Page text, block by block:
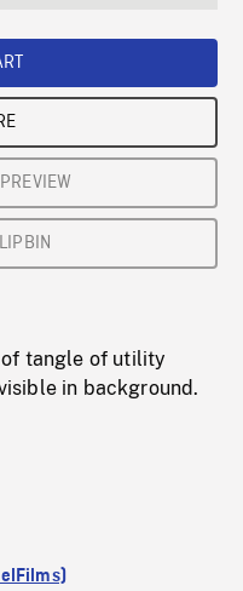
tangle of utility
in background.